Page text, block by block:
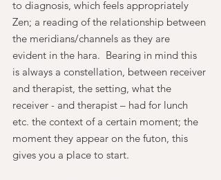
to diagnosis, which feels appropriately
Zen; a reading of the relationship between
the meridians/channels as they are
evident in the hara.  Bearing in mind this
is always a constellation, between receiver
and therapist, the setting, what the
receiver - and therapist – had for lunch
etc. the context of a certain moment; the
moment they appear on the futon, this
gives you a place to start.